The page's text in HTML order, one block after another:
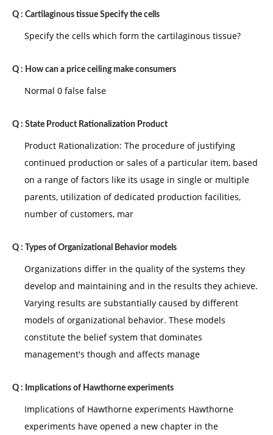
Q : Cartilaginous tissue Specify the cells
Specify the cells which form the cartilaginous tissue?
Q : How can a price ceiling make consumers
Normal 0 false false
Q : State Product Rationalization Product
Product Rationalization: The procedure of justifying
continued production or sales of a particular item, based
on a range of factors like its usage in single or multiple
parents, utilization of dedicated production facilities,
number of customers, mar
Q : Types of Organizational Behavior models
Organizations differ in the quality of the systems they
develop and maintaining and in the results they achieve.
Varying results are substantially caused by different
models of organizational behavior. These models
constitute the belief system that dominates
management's though and affects manage
Q : Implications of Hawthorne experiments
Implications of Hawthorne experiments Hawthorne
experiments have opened a new chapter in the